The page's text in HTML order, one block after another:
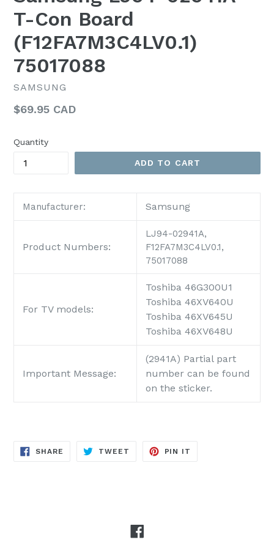
T-Con Board
(F12FA7M3C4LV0.1)
75017088
SAMSUNG
Regular
$69.95 CAD
Quantity
ADD TO CART
Manufacturer: Samsung
Product Numbers:
LJ94-02941A,
F12FA7M3C4LV0.1,
75017088
For TV models:
Toshiba 46G300U1
Toshiba 46XV640U
Toshiba 46XV645U
Toshiba 46XV648U
Important Message:
(2941A) Partial part
number can be found
on the sticker.
SHARE SHARE
TWEET TWEET
PIN IT